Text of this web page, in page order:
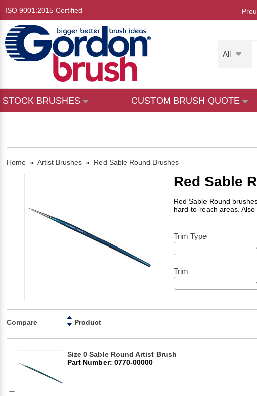
ISO 9001:2015 Certified Proud
All
STOCK BRUSHES CUSTOM BRUSH QUOTE
Home » Artist Brushes » Red Sable Round Brushes
Red Sable
Red Sable Round
hard-to-reach areas.
Trim Type
Trim
Compare Product
Size 0 Sable Round Artist Brush
Part Number: 0770-00000